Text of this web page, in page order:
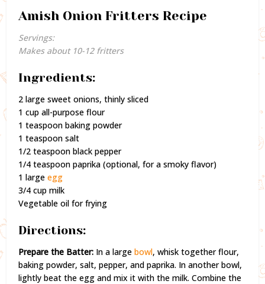
Amish Onion Fritters Recipe
Servings:
Makes about 10-12 fritters
Ingredients:
2 large sweet onions, thinly sliced
1 cup all-purpose flour
1 teaspoon baking powder
1 teaspoon salt
1/2 teaspoon black pepper
1/4 teaspoon paprika (optional, for a smoky flavor)
1 largeegg
3/4 cup milk
Vegetable oil for frying
Directions:
Prepare the Batter: In a largebowl, whisk together flour,
baking powder, salt, pepper, and paprika. In another bowl,
lightly beat the egg and mix it with the milk. Combine the